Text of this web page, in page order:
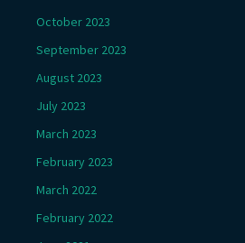
October 2023
September 2023
August 2023
July 2023
March 2023
February 2023
March 2022
February 2022